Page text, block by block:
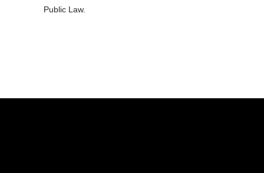
Public Law.